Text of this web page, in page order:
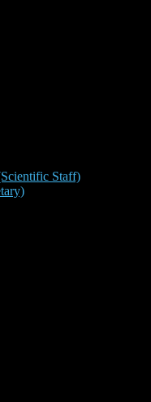
Staff)